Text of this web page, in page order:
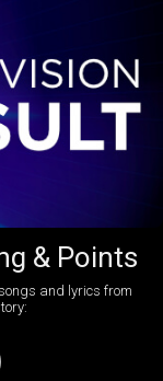
& Points
and lyrics from